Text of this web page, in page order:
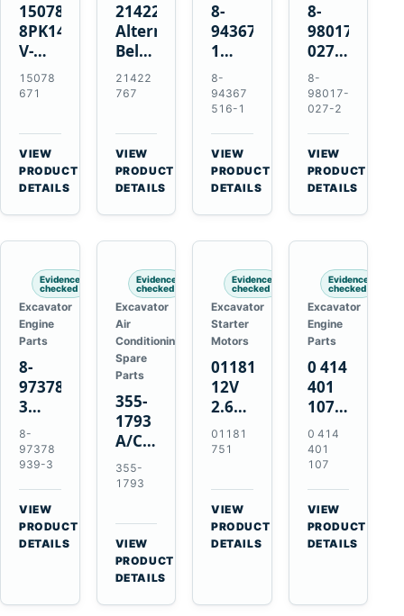
15078671
8PK1473
V-
Ribbed
Fan
for
Volvo
EC210B
Excavator
15078
671
VIEW
PRODUCT
DETAILS
21422767
Alternator
Belt
Tensioner
for
TAD11
TAD16
Engines
21422
767
VIEW
PRODUCT
DETAILS
8-
94367516-
1
TD04H-
15G
Turbocharger
for
Hitachi
EX120-
2
EX120-
8-
94367
516-1
VIEW
PRODUCT
DETAILS
8-
98017-
027-2
85C
Thermostat
for
Isuzu
4JJ1
N-
Series
Engines
8-
98017-
027-2
VIEW
PRODUCT
DETAILS
Evidence
checked
Excavator
Engine
Parts
8-
97378939-
3
EGR
Cooler
for
Isuzu
4HK1
Deere
190DW
8-
97378
939-3
VIEW
PRODUCT
DETAILS
Evidence
checked
Excavator
Air
Conditioning
Spare
Parts
355-
1793
A/C
Refrigerant
Receiver
for
Cat
950M
980M
D6T
355-
1793
VIEW
PRODUCT
DETAILS
Evidence
checked
Excavator
Starter
Motors
01181751
12V
2.6kW
9T
Starter
for
Bomag
BW
124
BW124DH-
01181
751
VIEW
PRODUCT
DETAILS
Evidence
checked
Excavator
Engine
Parts
0 414
401
107
Unit
Injection
Pump
for
Volvo
D5D
Deutz
0 414
401
107
VIEW
PRODUCT
DETAILS